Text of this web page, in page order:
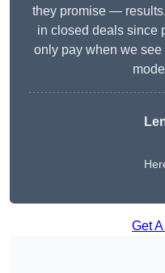
they promise —
in closed deals since
only pay when we see
Get